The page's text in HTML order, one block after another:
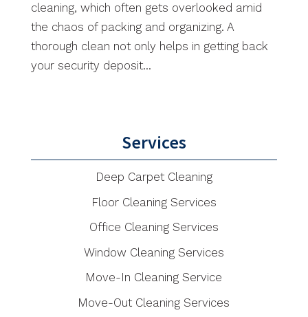
cleaning, which often gets overlooked amid
the chaos of packing and organizing. A
thorough clean not only helps in getting back
your security deposit...
Services
Deep Carpet Cleaning
Floor Cleaning Services
Office Cleaning Services
Window Cleaning Services
Move-In Cleaning Service
Move-Out Cleaning Services